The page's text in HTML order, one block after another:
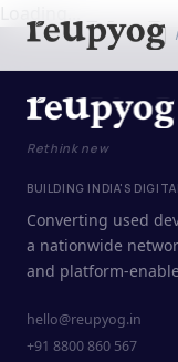
Rethink new
BUILDING INDIA'S
Converting used
a nationwide
and platform-
hello@reupyog.in
+91 8800 860 567